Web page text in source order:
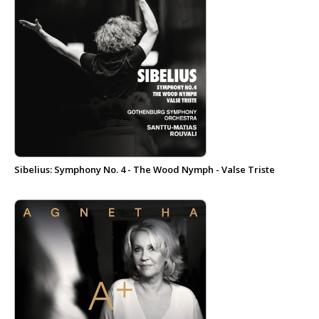
Sibelius: Symphony No. 4 - The Wood Nymph - Valse Triste